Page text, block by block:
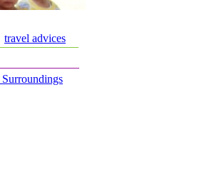
travel advices